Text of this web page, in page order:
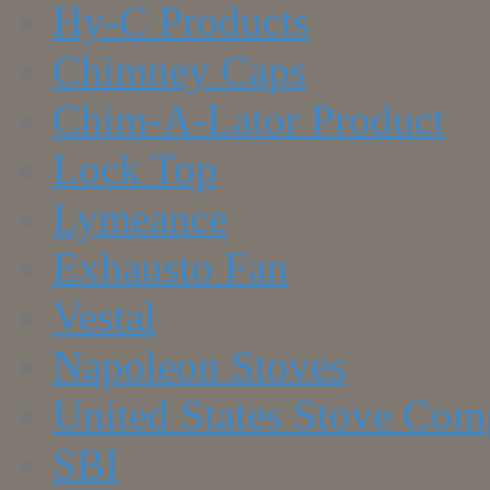
Hy-C Products
Chimney Caps
Chim-A-Lator Product
Lock Top
Lymeance
Exhausto Fan
Vestal
Napoleon Stoves
United States Stove
SBI